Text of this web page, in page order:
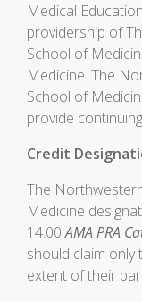
Medical
providership of
School of
Medicine. The
School of
provide
Credit
The
Medicine
14.00AMA PRA
should claim
extent of their